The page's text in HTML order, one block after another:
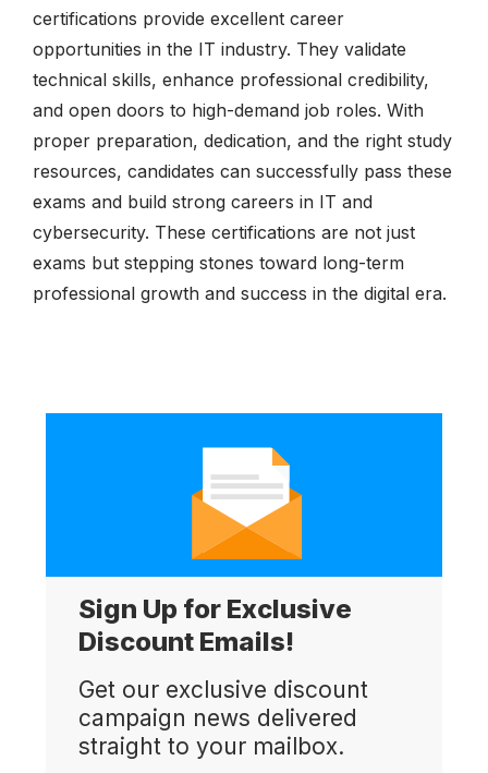
certifications provide excellent career
opportunities in the IT industry. They validate
technical skills, enhance professional credibility,
and open doors to high-demand job roles. With
proper preparation, dedication, and the right study
resources, candidates can successfully pass these
exams and build strong careers in IT and
cybersecurity. These certifications are not just
exams but stepping stones toward long-term
professional growth and success in the digital era.
Sign Up for Exclusive
Discount Emails!
Get our exclusive discount
campaign news delivered
straight to your mailbox.